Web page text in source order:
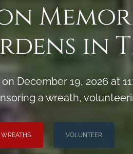
in
December 19, 2026 at
a wreath,
VOLUNTEER